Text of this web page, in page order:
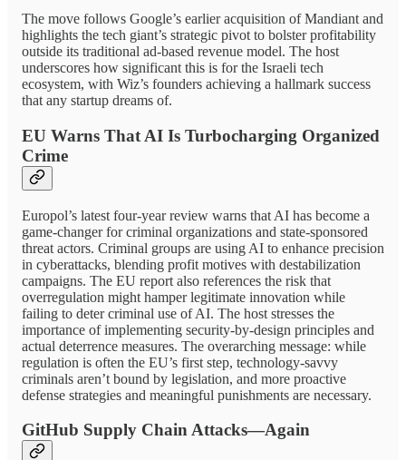
The move follows Google’s earlier acquisition of Mandiant and
highlights the tech giant’s strategic pivot to bolster profitability
outside its traditional ad-based revenue model. The host
underscores how significant this is for the Israeli tech
ecosystem, with Wiz’s founders achieving a hallmark success
that any startup dreams of.
EU Warns That AI Is Turbocharging Organized
Crime
Europol’s latest four-year review warns that AI has become a
game-changer for criminal organizations and state-sponsored
threat actors. Criminal groups are using AI to enhance precision
in cyberattacks, blending profit motives with destabilization
campaigns. The EU report also references the risk that
overregulation might hamper legitimate innovation while
failing to deter criminal use of AI. The host stresses the
importance of implementing security-by-design principles and
actual deterrence measures. The overarching message: while
regulation is often the EU’s first step, technology-savvy
criminals aren’t bound by legislation, and more proactive
defense strategies and meaningful punishments are necessary.
GitHub Supply Chain Attacks—Again